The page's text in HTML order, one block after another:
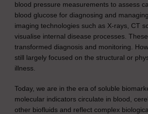
blood pressure measurements to assess
blood glucose for diagnosing and
imaging technologies such as X-rays, CT
visualise internal disease processes.
transformed diagnosis and monitoring.
still largely focused on the structural or
illness.
Today, we are in the era of soluble
molecular indicators circulate in blood,
other biofluids and reflect complex